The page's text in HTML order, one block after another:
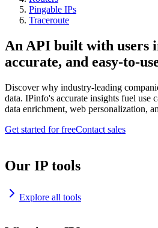
Pingable IPs
Traceroute
An API built with users
accurate, and easy-to-
Discover why industry-leading
data. IPinfo's accurate insights fuel use
data enrichment, web personalization,
Get started for freeContact sales
Our IP tools
Explore all tools